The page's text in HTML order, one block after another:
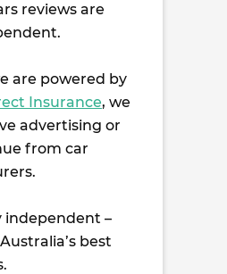
reviews are
are powered by
Insurance, we
advertising or
from car
independent –
best